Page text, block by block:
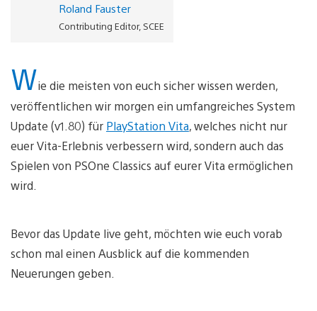
Roland Fauster
Contributing Editor, SCEE
Wie die meisten von euch sicher wissen werden,
veröffentlichen wir morgen ein umfangreiches System
Update (v1.80) für PlayStation Vita, welches nicht nur
euer Vita-Erlebnis verbessern wird, sondern auch das
Spielen von PSOne Classics auf eurer Vita ermöglichen
wird.
Bevor das Update live geht, möchten wie euch vorab
schon mal einen Ausblick auf die kommenden
Neuerungen geben.